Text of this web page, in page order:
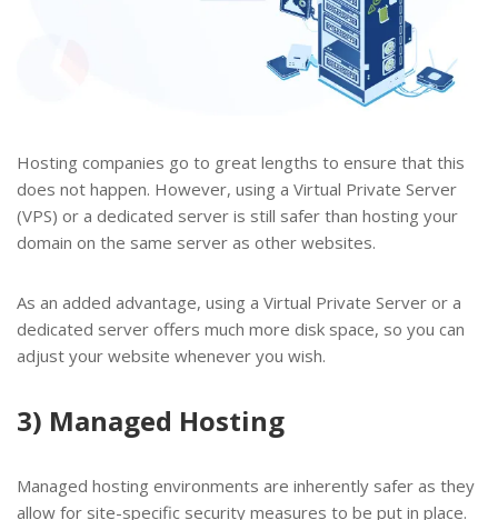
Hosting companies go to great lengths to ensure that this
does not happen. However, using a Virtual Private Server
(VPS) or a dedicated server is still safer than hosting your
domain on the same server as other websites.
As an added advantage, using a Virtual Private Server or a
dedicated server offers much more disk space, so you can
adjust your website whenever you wish.
3) Managed Hosting
Managed hosting environments are inherently safer as they
allow for site-specific security measures to be put in place.